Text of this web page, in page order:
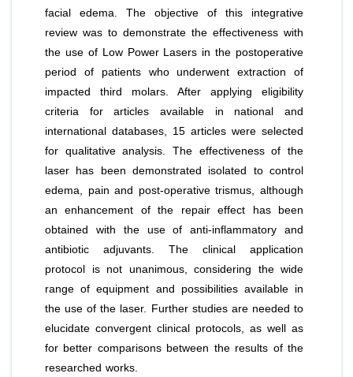
facial edema. The objective of this integrative
review was to demonstrate the effectiveness with
the use of Low Power Lasers in the postoperative
period of patients who underwent extraction of
impacted third molars. After applying eligibility
criteria for articles available in national and
international databases, 15 articles were selected
for qualitative analysis. The effectiveness of the
laser has been demonstrated isolated to control
edema, pain and post-operative trismus, although
an enhancement of the repair effect has been
obtained with the use of anti-inflammatory and
antibiotic adjuvants. The clinical application
protocol is not unanimous, considering the wide
range of equipment and possibilities available in
the use of the laser. Further studies are needed to
elucidate convergent clinical protocols, as well as
for better comparisons between the results of the
researched works.